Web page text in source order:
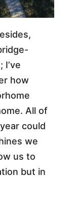
I’ve
how
All of
could
we
us to
but in